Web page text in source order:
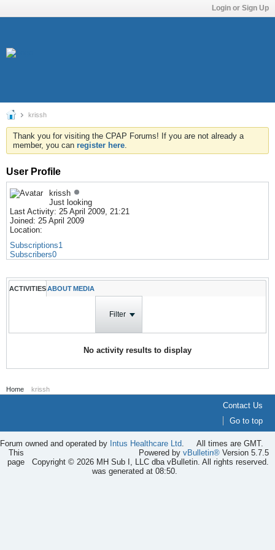
Login or Sign Up
krissh
Thank you for visiting the CPAP Forums! If you are not already a
member, you can register here.
User Profile
krissh
Just looking
Last Activity: 25 April 2009, 21:21
Joined: 25 April 2009
Location:
Subscriptions1
Subscribers0
ACTIVITIES ABOUT MEDIA
Filter
No activity results to display
Home krissh
Contact Us
Go to top
Forum owned and operated by Intus Healthcare Ltd.
Powered by vBulletin® Version 5.7.5
Copyright © 2026 MH Sub I, LLC dba vBulletin. All rights reserved.
All times are GMT.
This
page
was generated at 08:50.